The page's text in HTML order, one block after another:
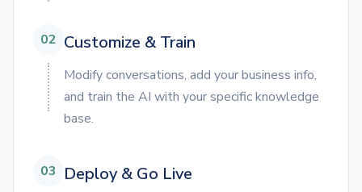
02 Customize & Train
Modify conversations, add your business info,
and train the AI with your specific knowledge
base.
03 Deploy & Go Live